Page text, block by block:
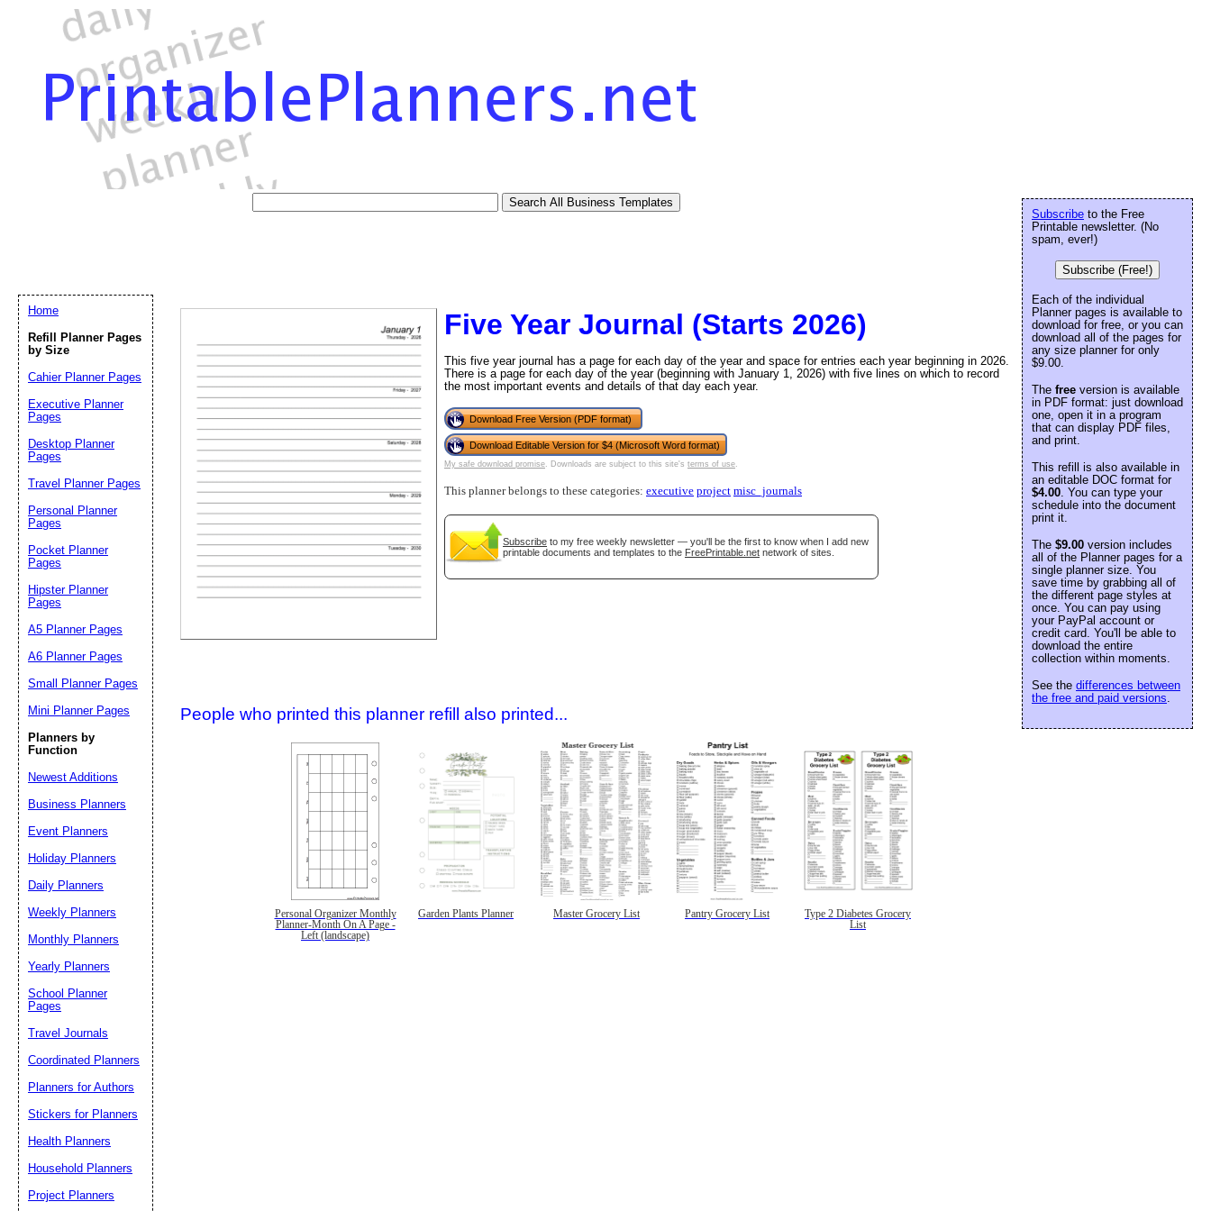
Five Year Journal (Starts 2026)
This five year journal has a page for each day of the year and space for entries each year beginning in 2026.
There is a page for each day of the year (beginning with January 1, 2026) with five lines on which to record
the most important events and details of that day each year.
Download Free Version (PDF format)
Download Editable Version for $4 (Microsoft Word format)
My safe download promise. Downloads are subject to this site's terms of use.
This planner belongs to these categories: executive project misc_journals
Subscribe to my free weekly newsletter — you'll be the first to know when I add new
printable documents and templates to the FreePrintable.net network of sites.
People who printed this planner refill also printed...
Personal Organizer Monthly
Planner-Month On A Page -
Left (landscape)
Garden Plants Planner Master Grocery List Pantry Grocery List
Type 2 Diabetes Grocery
List
Subscribe to the Free
Printable newsletter. (No
spam, ever!)
Subscribe (Free!)
Each of the individual
Planner pages is available to
download for free, or you can
download all of the pages for
any size planner for only
$9.00.
The free version is available
in PDF format: just download
one, open it in a program
that can display PDF files,
and print.
This refill is also available in
an editable DOC format for
$4.00. You can type your
schedule into the document
print it.
The $9.00 version includes
all of the Planner pages for a
single planner size. You
save time by grabbing all of
the different page styles at
once. You can pay using
your PayPal account or
credit card. You'll be able to
download the entire
collection within moments.
See the differences between
the free and paid versions.
Home
Refill Planner Pages
by Size
Cahier Planner Pages
Executive Planner
Pages
Desktop Planner
Pages
Travel Planner Pages
Personal Planner
Pages
Pocket Planner
Pages
Hipster Planner
Pages
A5 Planner Pages
A6 Planner Pages
Small Planner Pages
Mini Planner Pages
Planners by
Function
Newest Additions
Business Planners
Event Planners
Holiday Planners
Daily Planners
Weekly Planners
Monthly Planners
Yearly Planners
School Planner
Pages
Travel Journals
Coordinated Planners
Planners for Authors
Stickers for Planners
Health Planners
Household Planners
Project Planners
Email address:(optional)
Suggestion: